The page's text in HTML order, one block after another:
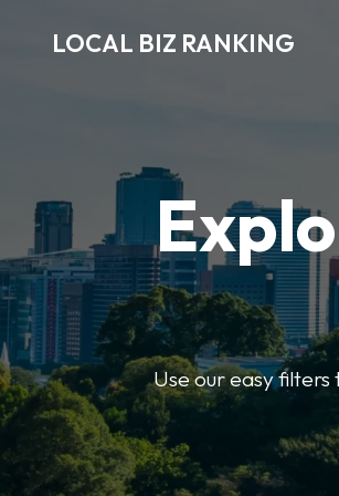
LOCAL BIZ RANKING
Use our easy filters